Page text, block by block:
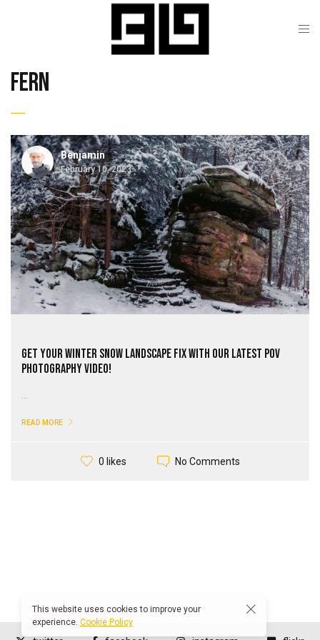
fern
Benjamin
February 10, 2023
Get Your Winter Snow Landscape Fix with our Latest PoV
Photography Video!
READ MORE
0 likes No Comments
This website uses cookies to improve your
experience. Cookie Policy